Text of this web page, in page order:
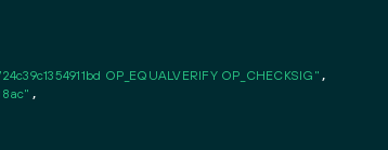
OP_EQUALVERIFY OP_CHECKSIG" ,
,